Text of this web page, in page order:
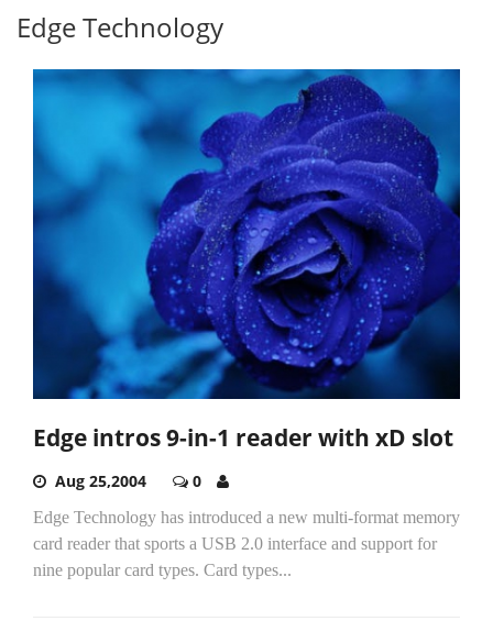
Edge Technology
Edge intros 9-in-1 reader with xD slot
Aug 25,2004 0
Edge Technology has introduced a new multi-format memory
card reader that sports a USB 2.0 interface and support for
nine popular card types. Card types...